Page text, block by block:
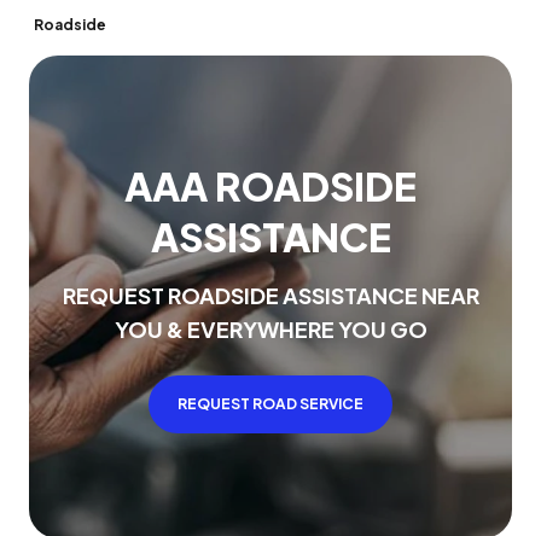
Roadside
AAA ROADSIDE
ASSISTANCE
REQUEST ROADSIDEASSISTANCE NEAR
YOU&EVERYWHEREYOU GO
REQUEST ROAD SERVICE